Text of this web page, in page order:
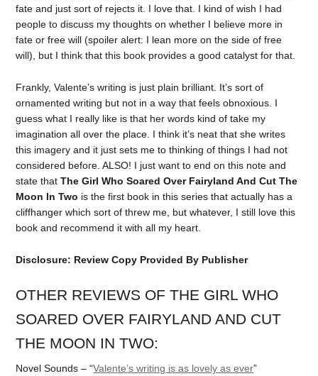
fate and just sort of rejects it. I love that. I kind of wish I had
people to discuss my thoughts on whether I believe more in
fate or free will (spoiler alert: I lean more on the side of free
will), but I think that this book provides a good catalyst for that.
Frankly, Valente’s writing is just plain brilliant. It’s sort of
ornamented writing but not in a way that feels obnoxious. I
guess what I really like is that her words kind of take my
imagination all over the place. I think it’s neat that she writes
this imagery and it just sets me to thinking of things I had not
considered before. ALSO! I just want to end on this note and
state thatThe Girl Who Soared Over Fairyland And Cut The
Moon In Two is the first book in this series that actually has a
cliffhanger which sort of threw me, but whatever, I still love this
book and recommend it with all my heart.
Disclosure: Review Copy Provided By Publisher
OTHER REVIEWS OF THE GIRL WHO
SOARED OVER FAIRYLAND AND CUT
THE MOON IN TWO:
Novel Sounds – “Valente’s writing is as lovely as ever”